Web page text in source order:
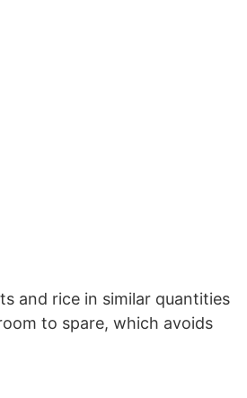
and rice in similar quantities
to spare, which avoids